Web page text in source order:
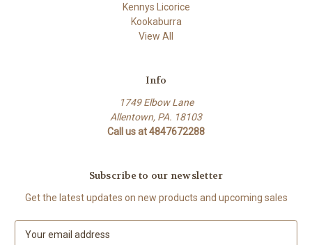
Kennys Licorice
Kookaburra
View All
Info
1749 Elbow Lane
Allentown, PA. 18103
Call us at 4847672288
Subscribe to our newsletter
Get the latest updates on new products and upcoming sales